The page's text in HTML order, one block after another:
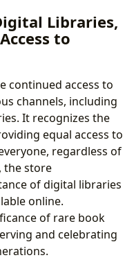
Libraries,
to
continued access to
channels, including
It recognizes the
equal access to
regardless of
the store
of digital libraries
online.
of rare book
and celebrating